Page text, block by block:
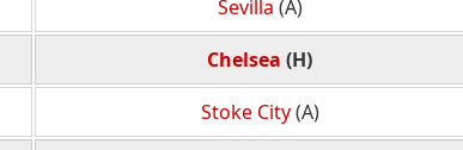
Sevilla (A)
Chelsea (H)
Stoke City(A)